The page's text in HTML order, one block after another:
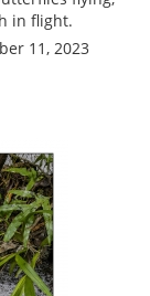
in flight.
11, 2023